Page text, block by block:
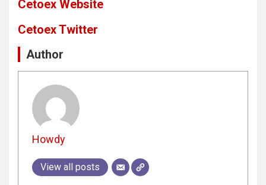
Cetoex Website
Cetoex Twitter
Author
Howdy
View all posts